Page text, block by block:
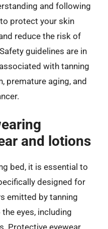
and following
protect your skin
reduce the risk of
guidelines are in
with tanning
premature aging, and
and lotions
bed, it is essential to
designed for
emitted by tanning
eyes, including
Protective eyewear